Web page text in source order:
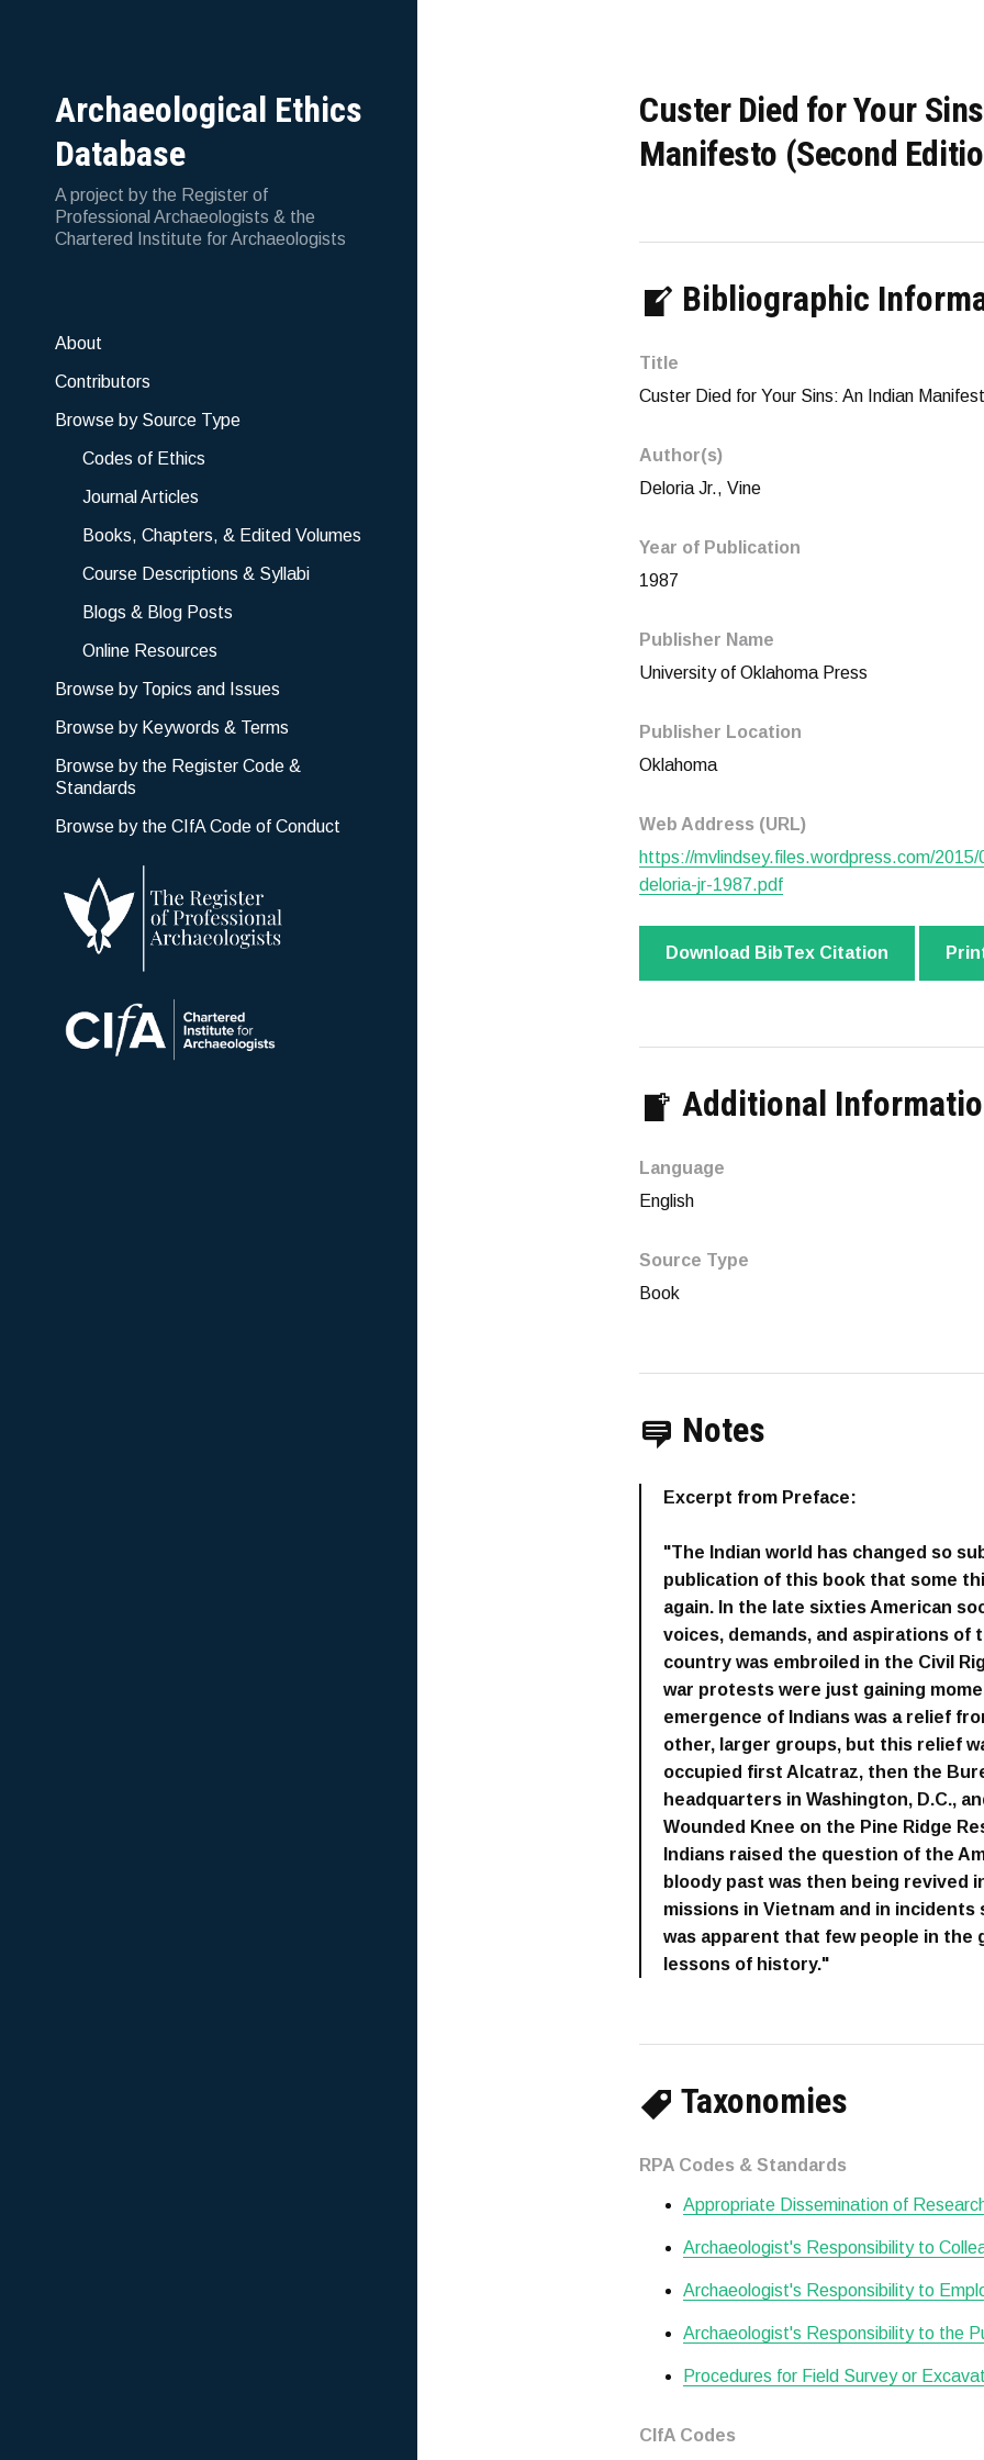
Archaeological Ethics
Database
A project by the Register of
Professional Archaeologists & the
Chartered Institute for Archaeologists
About
Contributors
Browse by Source Type
Codes of Ethics
Journal Articles
Books, Chapters, & Edited Volumes
Course Descriptions & Syllabi
Blogs & Blog Posts
Online Resources
Browse by Topics and Issues
Browse by Keywords & Terms
Browse by the Register Code &
Standards
Browse by the CIfA Code of Conduct
Custer Died for Your
Manifesto (Second
Bibliographic
Title
Custer Died for Your Sins: An Indian
Author(s)
Deloria Jr., Vine
Year of Publication
1987
Publisher Name
University of Oklahoma Press
Publisher Location
Oklahoma
Web Address (URL)
https://mvlindsey.files.wordpress.com/
deloria-jr-1987.pdf
Download BibTex Citation
Additional
Language
English
Source Type
Book
Notes
Excerpt from Preface:
"The Indian world has changed so
publication of this book that some
again. In the late sixties American
voices, demands, and aspirations of
country was embroiled in the Civil
war protests were just gaining
emergence of Indians was a relief
other, larger groups, but this relief
occupied first Alcatraz, then the
headquarters in Washington, D.C.,
Wounded Knee on the Pine Ridge
Indians raised the question of the
bloody past was then being revived
missions in Vietnam and in
was apparent that few people in the
lessons of history."
Taxonomies
RPA Codes & Standards
Appropriate Dissemination of
Archaeologist's Responsibility to
Archaeologist's Responsibility to
Archaeologist's Responsibility to the
Procedures for Field Survey or
CIfA Codes